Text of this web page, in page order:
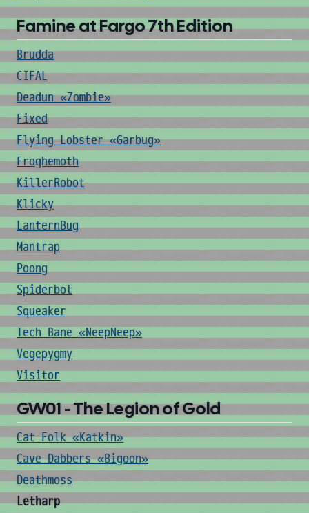
Famine at Fargo 7th Edition
Brudda
CIFAL
Deadun «Zombie»
Fixed
Flying Lobster «Garbug»
Froghemoth
KillerRobot
Klicky
LanternBug
Mantrap
Poong
Spiderbot
Squeaker
Tech Bane «NeepNeep»
Vegepygmy
Visitor
GW01 - The Legion of Gold
Cat Folk «Katkin»
Cave Dabbers «Bigoon»
Deathmoss
Letharp